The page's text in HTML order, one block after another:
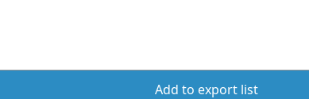
Add to export list